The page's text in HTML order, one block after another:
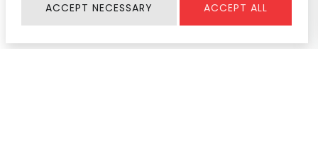
ACCEPT NECESSARY ACCEPT ALL